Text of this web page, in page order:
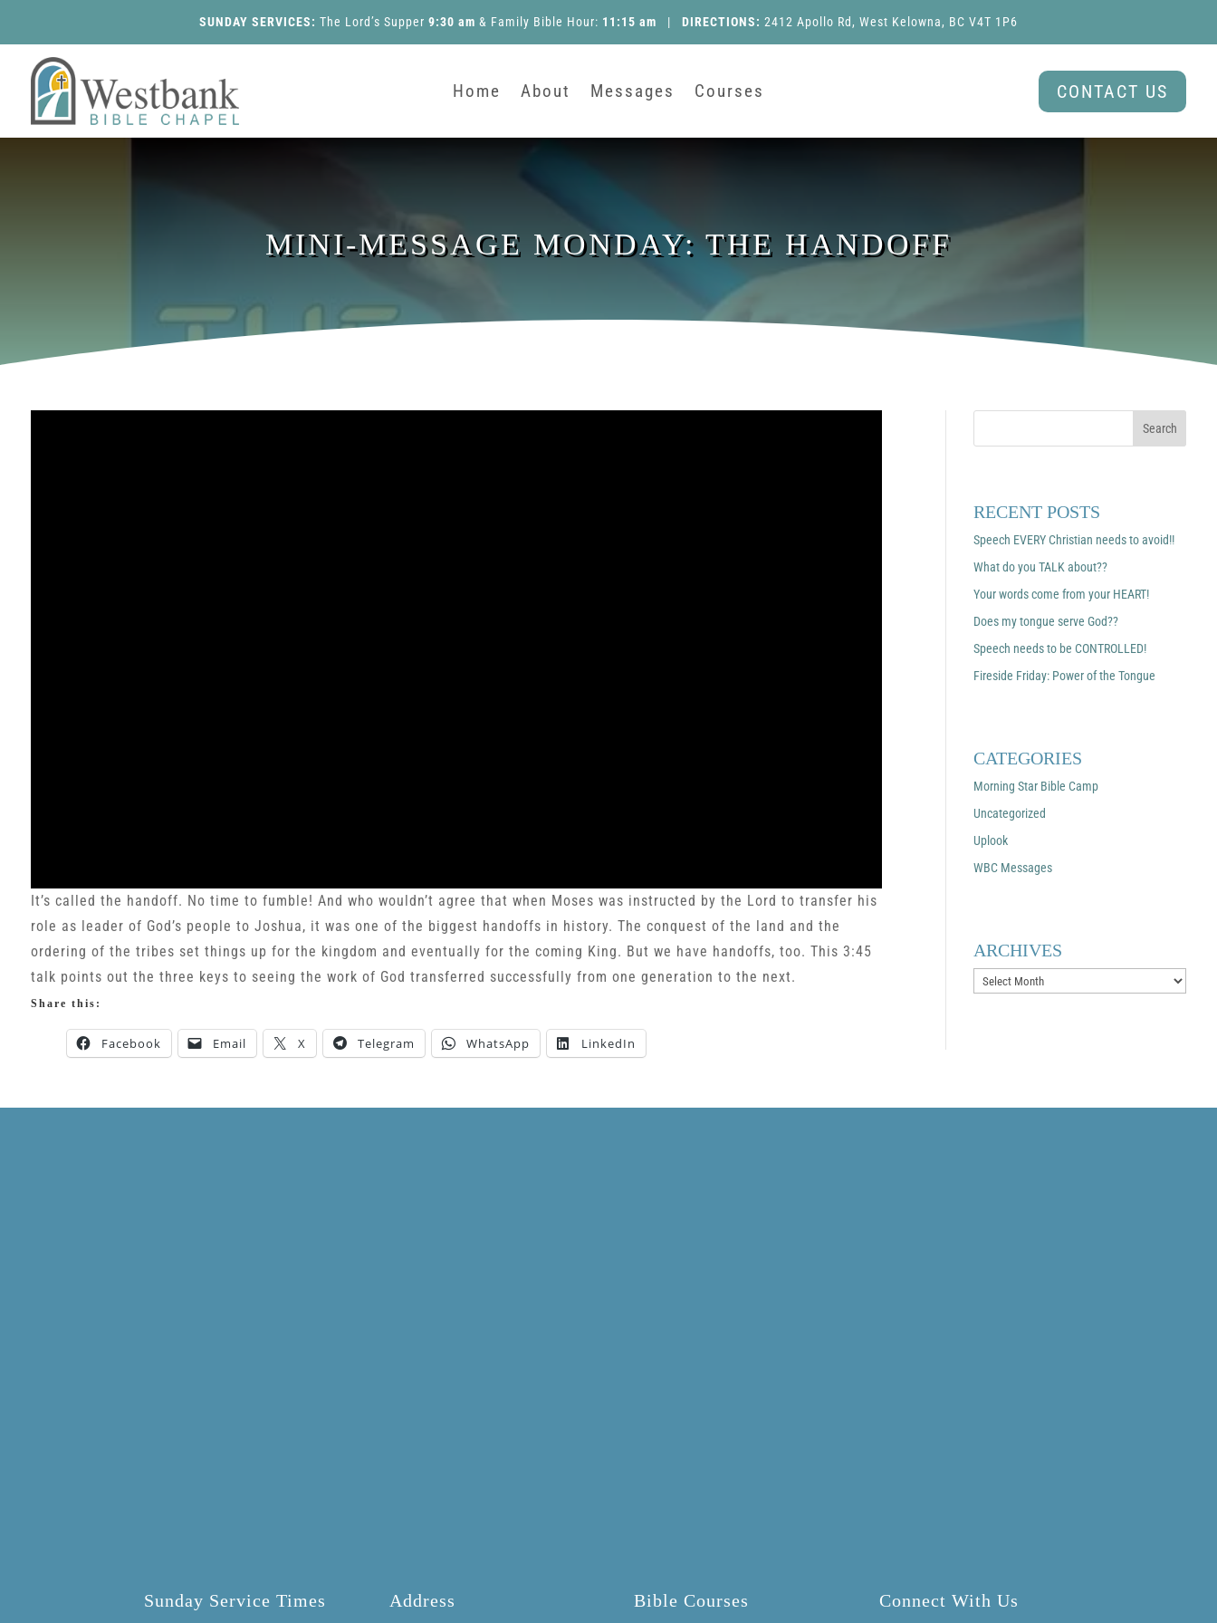
SUNDAY SERVICES: The Lord’s Supper 9:30 am & Family Bible Hour: 11:15 am | DIRECTIONS: 2412 Apollo Rd, West Kelowna, BC V4T 1P6
Home About Messages Courses CONTACT US
MINI-MESSAGE MONDAY: THE HANDOFF
It’s called the handoff. No time to fumble! And who wouldn’t agree that when Moses was instructed by the Lord to transfer his
role as leader of God’s people to Joshua, it was one of the biggest handoffs in history. The conquest of the land and the
ordering of the tribes set things up for the kingdom and eventually for the coming King. But we have handoffs, too. This 3:45
talk points out the three keys to seeing the work of God transferred successfully from one generation to the next.
Share this:
Facebook Email X Telegram WhatsApp LinkedIn
RECENT POSTS
Speech EVERY Christian needs to avoid!!
What do you TALK about??
Your words come from your HEART!
Does my tongue serve God??
Speech needs to be CONTROLLED!
Fireside Friday: Power of the Tongue
CATEGORIES
Morning Star Bible Camp
Uncategorized
Uplook
WBC Messages
ARCHIVES
Archives
Sunday Service Times Address Bible Courses Connect With Us